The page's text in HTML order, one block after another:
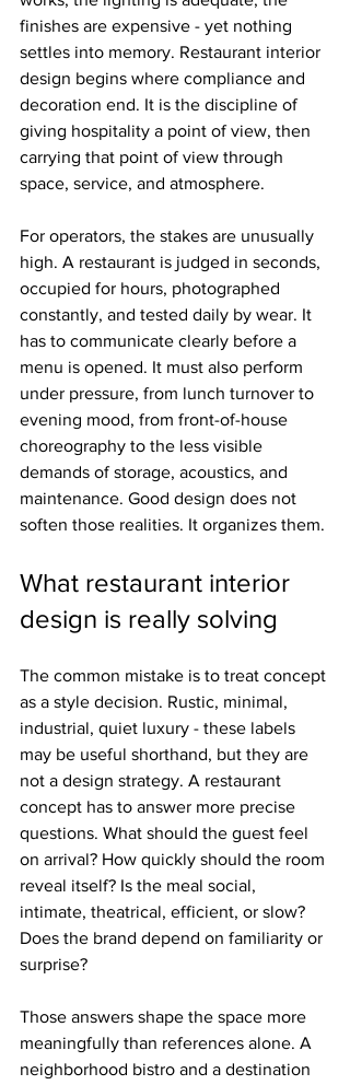
finishes are expensive - yet nothing
settles into memory. Restaurant interior
design begins where compliance and
decoration end. It is the discipline of
giving hospitality a point of view, then
carrying that point of view through
space, service, and atmosphere.
For operators, the stakes are unusually
high. A restaurant is judged in seconds,
occupied for hours, photographed
constantly, and tested daily by wear. It
has to communicate clearly before a
menu is opened. It must also perform
under pressure, from lunch turnover to
evening mood, from front-of-house
choreography to the less visible
demands of storage, acoustics, and
maintenance. Good design does not
soften those realities. It organizes them.
What restaurant interior
design is really solving
The common mistake is to treat concept
as a style decision. Rustic, minimal,
industrial, quiet luxury - these labels
may be useful shorthand, but they are
not a design strategy. A restaurant
concept has to answer more precise
questions. What should the guest feel
on arrival? How quickly should the room
reveal itself? Is the meal social,
intimate, theatrical, efficient, or slow?
Does the brand depend on familiarity or
surprise?
Those answers shape the space more
meaningfully than references alone. A
neighborhood bistro and a destination